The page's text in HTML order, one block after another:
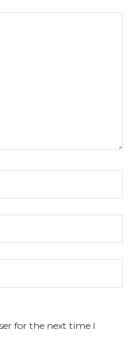
for the next time I